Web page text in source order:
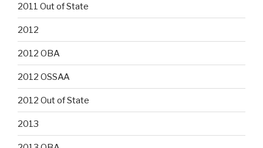
2011 Out of State
2012
2012 OBA
2012 OSSAA
2012 Out of State
2013